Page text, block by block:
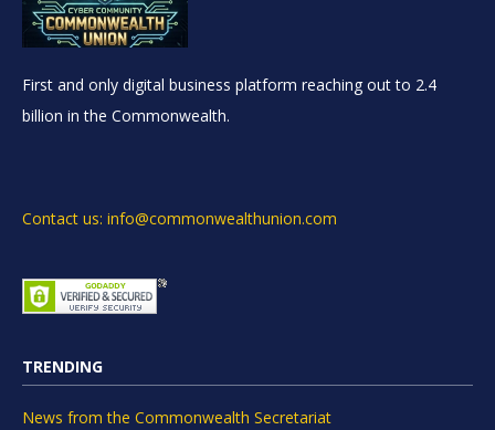
First and only digital business platform reaching out to 2.4
billion in the Commonwealth.
Contact us: info@commonwealthunion.com
TRENDING
News from the Commonwealth Secretariat